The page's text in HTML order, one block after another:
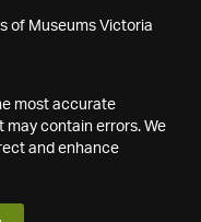
of Museums Victoria
most accurate
contain errors. We
and enhance